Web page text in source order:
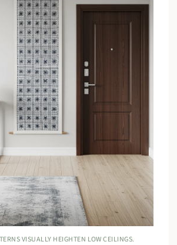
VISUALLY HEIGHTEN LOW CEILINGS.